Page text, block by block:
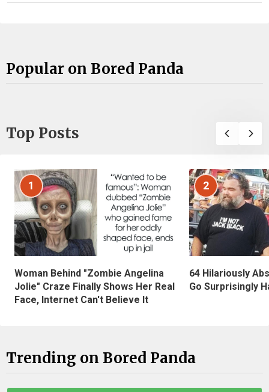
Popular on Bored Panda
Top Posts
1
Woman Behind "Zombie Angelina
Jolie" Craze Finally Shows Her Real
Face, Internet Can't Believe It
2
64 Hilariously
Go Surprisingly
Trending on Bored Panda